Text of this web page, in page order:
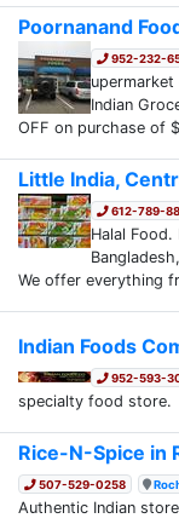
Poornanand
952-232-
Indian
OFF on purchase of
Little India,
612-789-
Halal Food.
We offer everything
Indian Foods
952-593-
specialty food store.
Rice-N-Spice in
507-529-0258
Authentic Indian